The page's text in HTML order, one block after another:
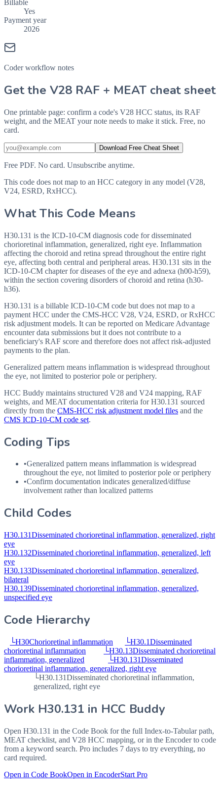
Billable
Yes
Payment year
2026
Coder workflow notes
Get the V28 RAF + MEAT cheat sheet
One printable page: confirm a code's V28 HCC status, its RAF
weight, and the MEAT your note needs to make it stick. Free, no
card.
Download Free Cheat Sheet
Free PDF. No card. Unsubscribe anytime.
This code does not map to an HCC category in any model (V28,
V24, ESRD, RxHCC).
What This Code Means
H30.131 is the ICD-10-CM diagnosis code for disseminated
chorioretinal inflammation, generalized, right eye. Inflammation
affecting the choroid and retina spread throughout the entire right
eye, affecting both central and peripheral areas. H30.131 sits in the
ICD-10-CM chapter for diseases of the eye and adnexa (h00-h59),
within the section covering disorders of choroid and retina (h30-
h36).
H30.131 is a billable ICD-10-CM code but does not map to a
payment HCC under the CMS-HCC V28, V24, ESRD, or RxHCC
risk adjustment models. It can be reported on Medicare Advantage
encounter data submissions but it does not contribute to a
beneficiary's RAF score and therefore does not affect risk-adjusted
payments to the plan.
Generalized pattern means inflammation is widespread throughout
the eye, not limited to posterior pole or periphery.
HCC Buddy maintains structured V28 and V24 mapping, RAF
weights, and MEAT documentation criteria forH30.131 sourced
directly from the CMS-HCC risk adjustment model files and the
CMS ICD-10-CM code set.
Coding Tips
•Generalized pattern means inflammation is widespread
throughout the eye, not limited to posterior pole or periphery
•Confirm documentation indicates generalized/diffuse
involvement rather than localized patterns
Child Codes
H30.131Disseminated chorioretinal inflammation, generalized, right
eye
H30.132Disseminated chorioretinal inflammation, generalized, left
eye
H30.133Disseminated chorioretinal inflammation, generalized,
bilateral
H30.139Disseminated chorioretinal inflammation, generalized,
unspecified eye
Code Hierarchy
└H30Chorioretinal inflammation └H30.1Disseminated
chorioretinal inflammation
└H30.13Disseminated chorioretinal
inflammation, generalized
└H30.131Disseminated
chorioretinal inflammation, generalized, right eye
└H30.131Disseminated chorioretinal inflammation,
generalized, right eye
Work H30.131 in HCC Buddy
Open H30.131 in the Code Book for the full Index-to-Tabular path,
MEAT checklist, and V28 HCC mapping, or in the Encoder to code
from a keyword search. Pro includes 7 days to try everything, no
card required.
Open in Code BookOpen in EncoderStart Pro